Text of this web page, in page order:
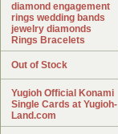
diamond engagement
rings wedding bands
jewelry diamonds
Rings Bracelets
Out of Stock
Yugioh Official Konami
Single Cards at Yugioh-
Land.com